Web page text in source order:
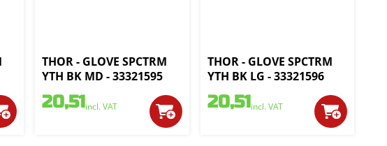
THOR - GLOVE SPCTRM
YTH BK MD - 33321595
20,51incl. VAT
THOR - GLOVE SPCTRM
YTH BK LG - 33321596
20,51incl. VAT